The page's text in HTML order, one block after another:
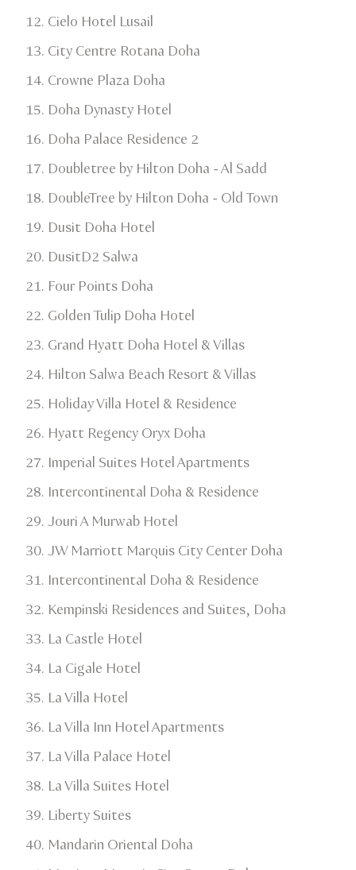
Cielo Hotel Lusail​
City Centre Rotana Doha
​Crowne Plaza Doha
​Doha Dynasty Hotel
​Doha Palace Residence 2​
Doubletree by Hilton Doha - Al Sadd
​DoubleTree by Hilton Doha - Old Town​
Dusit Doha Hotel​
DusitD2 Salwa​
Four Points Doha
​Golden Tulip Doha Hotel​
Grand Hyatt Doha Hotel & Villas​
Hilton Salwa Beach Resort & Villas​
Holiday Villa Hotel & Residence​
Hyatt Regency Oryx Doha​
Imperial Suites Hotel Apartments
Intercontinental Doha & Residence
Jouri A Murwab Hotel
JW Marriott Marquis City Center Doha​
Intercontinental Doha & Residence
​Kempinski Residences and Suites, Doha​
La Castle Hotel​
La Cigale Hotel​
La Villa Hotel​
La Villa Inn Hotel Apartments​
La Villa Palace Hotel​
La Villa Suites Hotel​
Liberty Suites​
Mandarin Oriental Doha​